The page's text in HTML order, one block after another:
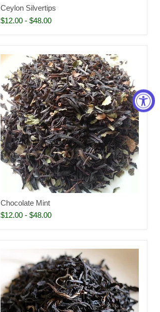
Ceylon Silvertips
$12.00- $48.00
Chocolate Mint
$12.00- $48.00